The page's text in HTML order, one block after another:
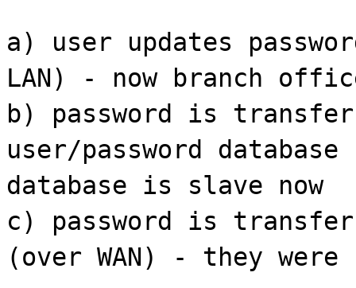
a) user updates
LAN) - now branch
b) password is
user/password
database is slave now
c) password is
(over WAN) - they